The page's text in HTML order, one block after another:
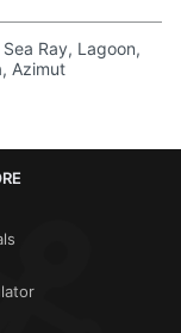
Ray, Lagoon,
Azimut